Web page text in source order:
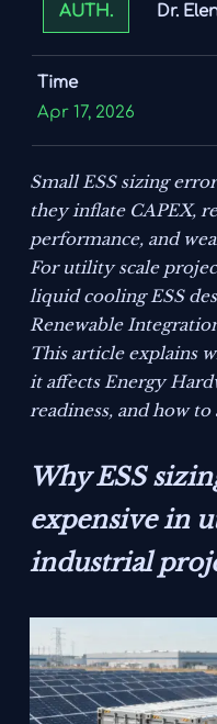
AUTH. Dr.
Time
Apr 17, 2026
Small ESS sizing
they inflate CAPEX,
performance, and
For utility scale
liquid cooling ESS
Renewable
This article explains
it affects Energy
readiness, and how
Why ESS
expensive in
industrial